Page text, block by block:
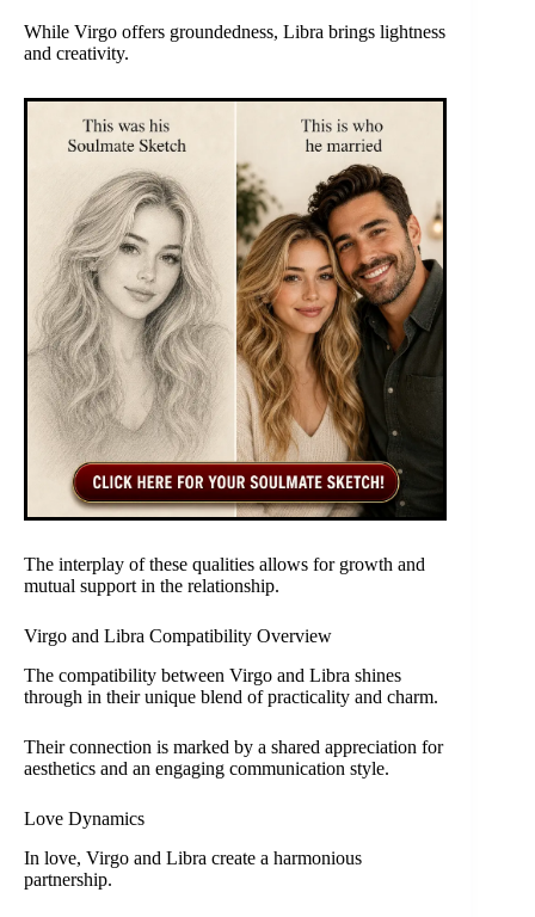
While Virgo offers groundedness, Libra brings lightness
and creativity.
The interplay of these qualities allows for growth and
mutual support in the relationship.
Virgo and Libra Compatibility Overview
The compatibility between Virgo and Libra shines
through in their unique blend of practicality and charm.
Their connection is marked by a shared appreciation for
aesthetics and an engaging communication style.
Love Dynamics
In love, Virgo and Libra create a harmonious
partnership.